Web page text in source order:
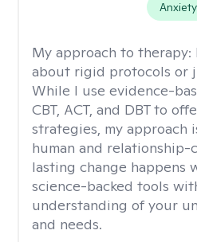
Anxiety
My approach to therapy:
about rigid protocols or
While I use evidence-
CBT, ACT, and DBT to
strategies, my approach
human and
lasting change happens
science-backed tools
understanding of your
and needs.